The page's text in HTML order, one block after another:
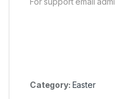
Category: Easter